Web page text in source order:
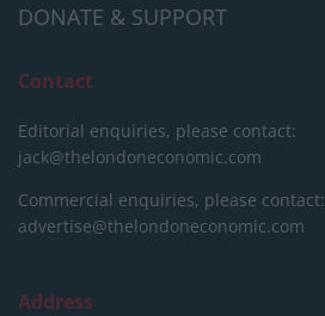
DONATE & SUPPORT
Contact
Editorial enquiries, please contact:
jack@thelondoneconomic.com
Commercial enquiries, please contact:
advertise@thelondoneconomic.com
Address